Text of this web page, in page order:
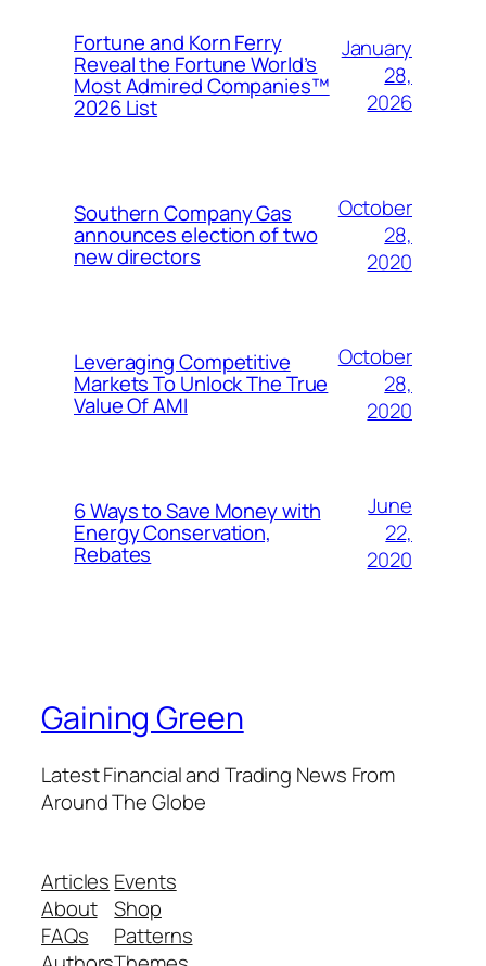
Fortune and Korn Ferry
Reveal the Fortune World’s
Most Admired Companies™
2026 List
January
28,
2026
Southern Company Gas
announces election of two
new directors
October
28,
2020
Leveraging Competitive
Markets To Unlock The True
Value Of AMI
October
28,
2020
6 Ways to Save Money with
Energy Conservation,
Rebates
June
22,
2020
Gaining Green
Latest Financial and Trading News From
Around The Globe
Articles
About
FAQs
Events
Shop
Patterns